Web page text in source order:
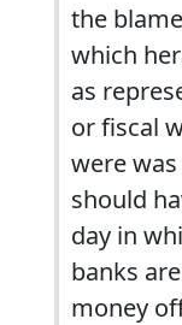
the
which
as
or fiscal
were
should
day in
banks
money